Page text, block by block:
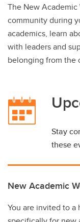
The New
community during
academics, learn
with leaders and
belonging from the
Stay
these
New Academic
You are invited to a